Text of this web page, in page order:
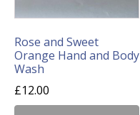
Rose and Sweet
Orange Hand and Body
Wash
£12.00